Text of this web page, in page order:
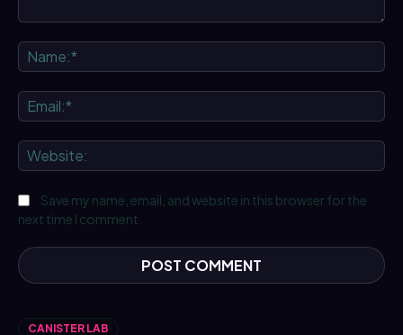
Save my name, email, and website in this browser for the
next time I comment.
CANISTER LAB